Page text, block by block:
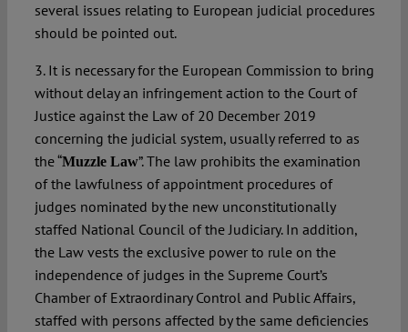
several issues relating to European judicial procedures
should be pointed out.
3. It is necessary for the European Commission to bring
without delay an infringement action to the Court of
Justice against the Law of 20 December 2019
concerning the judicial system, usually referred to as
the “Muzzle Law”. The law prohibits the examination
of the lawfulness of appointment procedures of
judges nominated by the new unconstitutionally
staffed National Council of the Judiciary. In addition,
the Law vests the exclusive power to rule on the
independence of judges in the Supreme Court’s
Chamber of Extraordinary Control and Public Affairs,
staffed with persons affected by the same deficiencies